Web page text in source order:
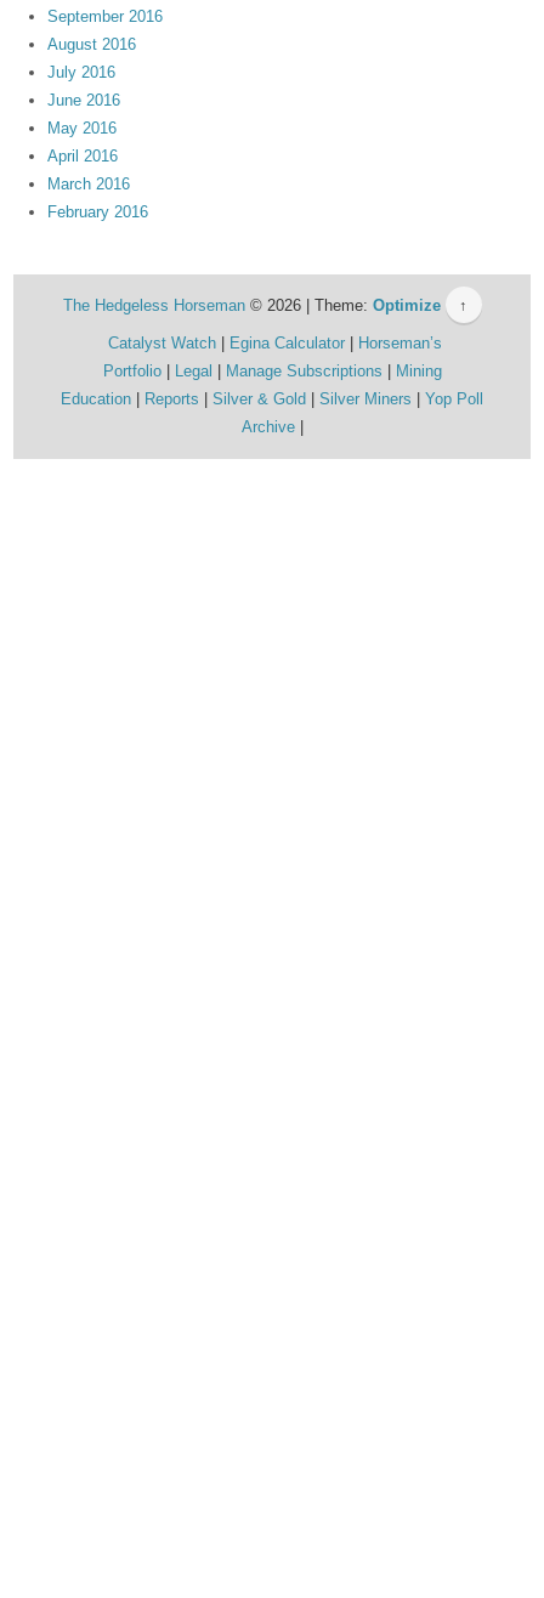
September 2016
August 2016
July 2016
June 2016
May 2016
April 2016
March 2016
February 2016
The Hedgeless Horseman© 2026 | Theme: Optimize ↑
Catalyst Watch Egina Calculator
Horseman’s
Portfolio
Legal Manage Subscriptions
Mining
Education
Reports Silver & Gold Silver Miners
Yop Poll
Archive